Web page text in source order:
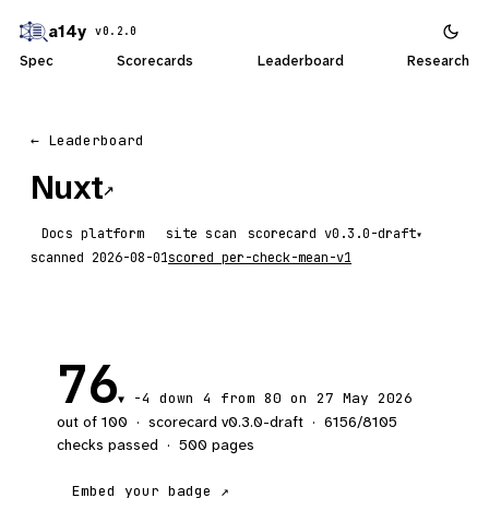
a14y v0.2.0
Spec Scorecards Leaderboard Research
← Leaderboard
Nuxt↗
Docs platform site scan scorecard ▾
scanned 2026-08-01scored per-check-mean-v1
76▼ -4 down 4 from 80 on 27 May 2026
out of 100 · scorecard v0.3.0-draft · 6156/8105
checks passed · 500 pages
Embed your badge ↗